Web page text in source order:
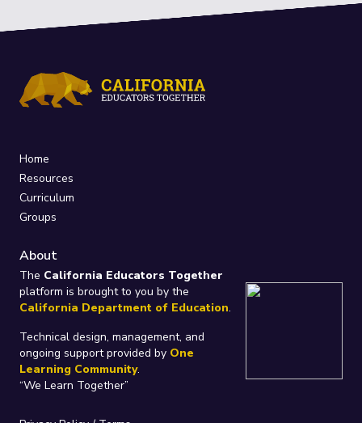
Home
Resources
Curriculum
Groups
About
The California Educators Together
platform is brought to you by the
California Department of Education.
Technical design, management, and
ongoing support provided by One
Learning Community.
“We Learn Together”